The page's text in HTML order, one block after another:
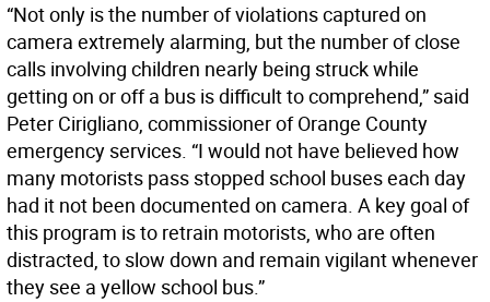
“Not only is the number of violations captured on
camera extremely alarming, but the number of close
calls involving children nearly being struck while
getting on or off a bus is difficult to comprehend,” said
Peter Cirigliano, commissioner of Orange County
emergency services. “I would not have believed how
many motorists pass stopped school buses each day
had it not been documented on camera. A key goal of
this program is to retrain motorists, who are often
distracted, to slow down and remain vigilant whenever
they see a yellow school bus.”